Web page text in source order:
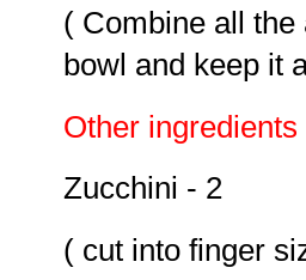
( Combine all the
bowl and keep it
Other ingredients
Zucchini - 2
( cut into finger